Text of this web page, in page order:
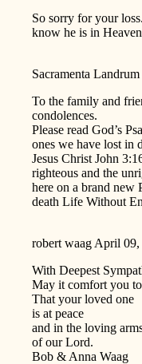
So sorry for your
know he is in
Sacramenta Landrum
To the family and
condolences.
Please read God’s
ones we have lost in
Jesus Christ John
righteous and the
here on a brand new
death Life Without
robert waag April 09,
With Deepest
May it comfort you
That your loved one
is at peace
and in the loving
of our Lord.
Bob & Anna Waag